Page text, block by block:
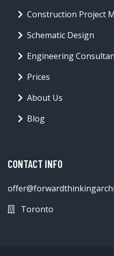
Construction Project
Schematic Design
Engineering
Prices
About Us
Blog
CONTACT INFO
Toronto